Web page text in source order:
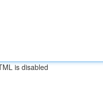
is disabled